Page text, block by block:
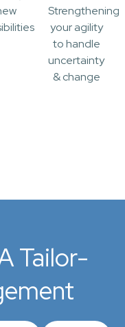
Strengthening
your agility
to handle
uncertainty
& change
Tailor-